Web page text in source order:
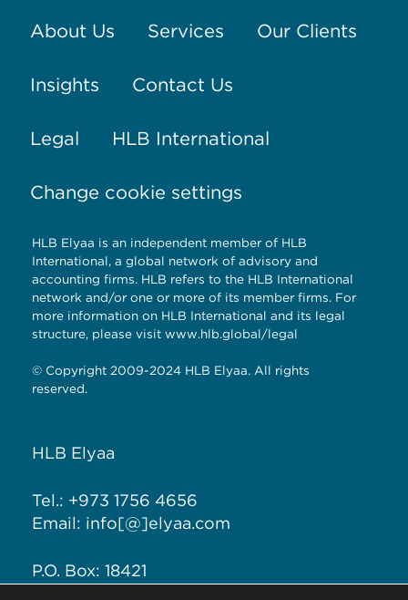
About Us Services Our Clients
Insights Contact Us
Legal HLB International
Change cookie settings
HLB Elyaa is an independent member of HLB
International, a global network of advisory and
accounting firms. HLB refers to the HLB International
network and/or one or more of its member firms. For
more information on HLB International and its legal
structure, please visit www.hlb.global/legal
© Copyright 2009-2024 HLB Elyaa. All rights
reserved.
HLB Elyaa
Tel.: +973 1756 4656
Email: info[@]elyaa.com
P.O. Box: 18421